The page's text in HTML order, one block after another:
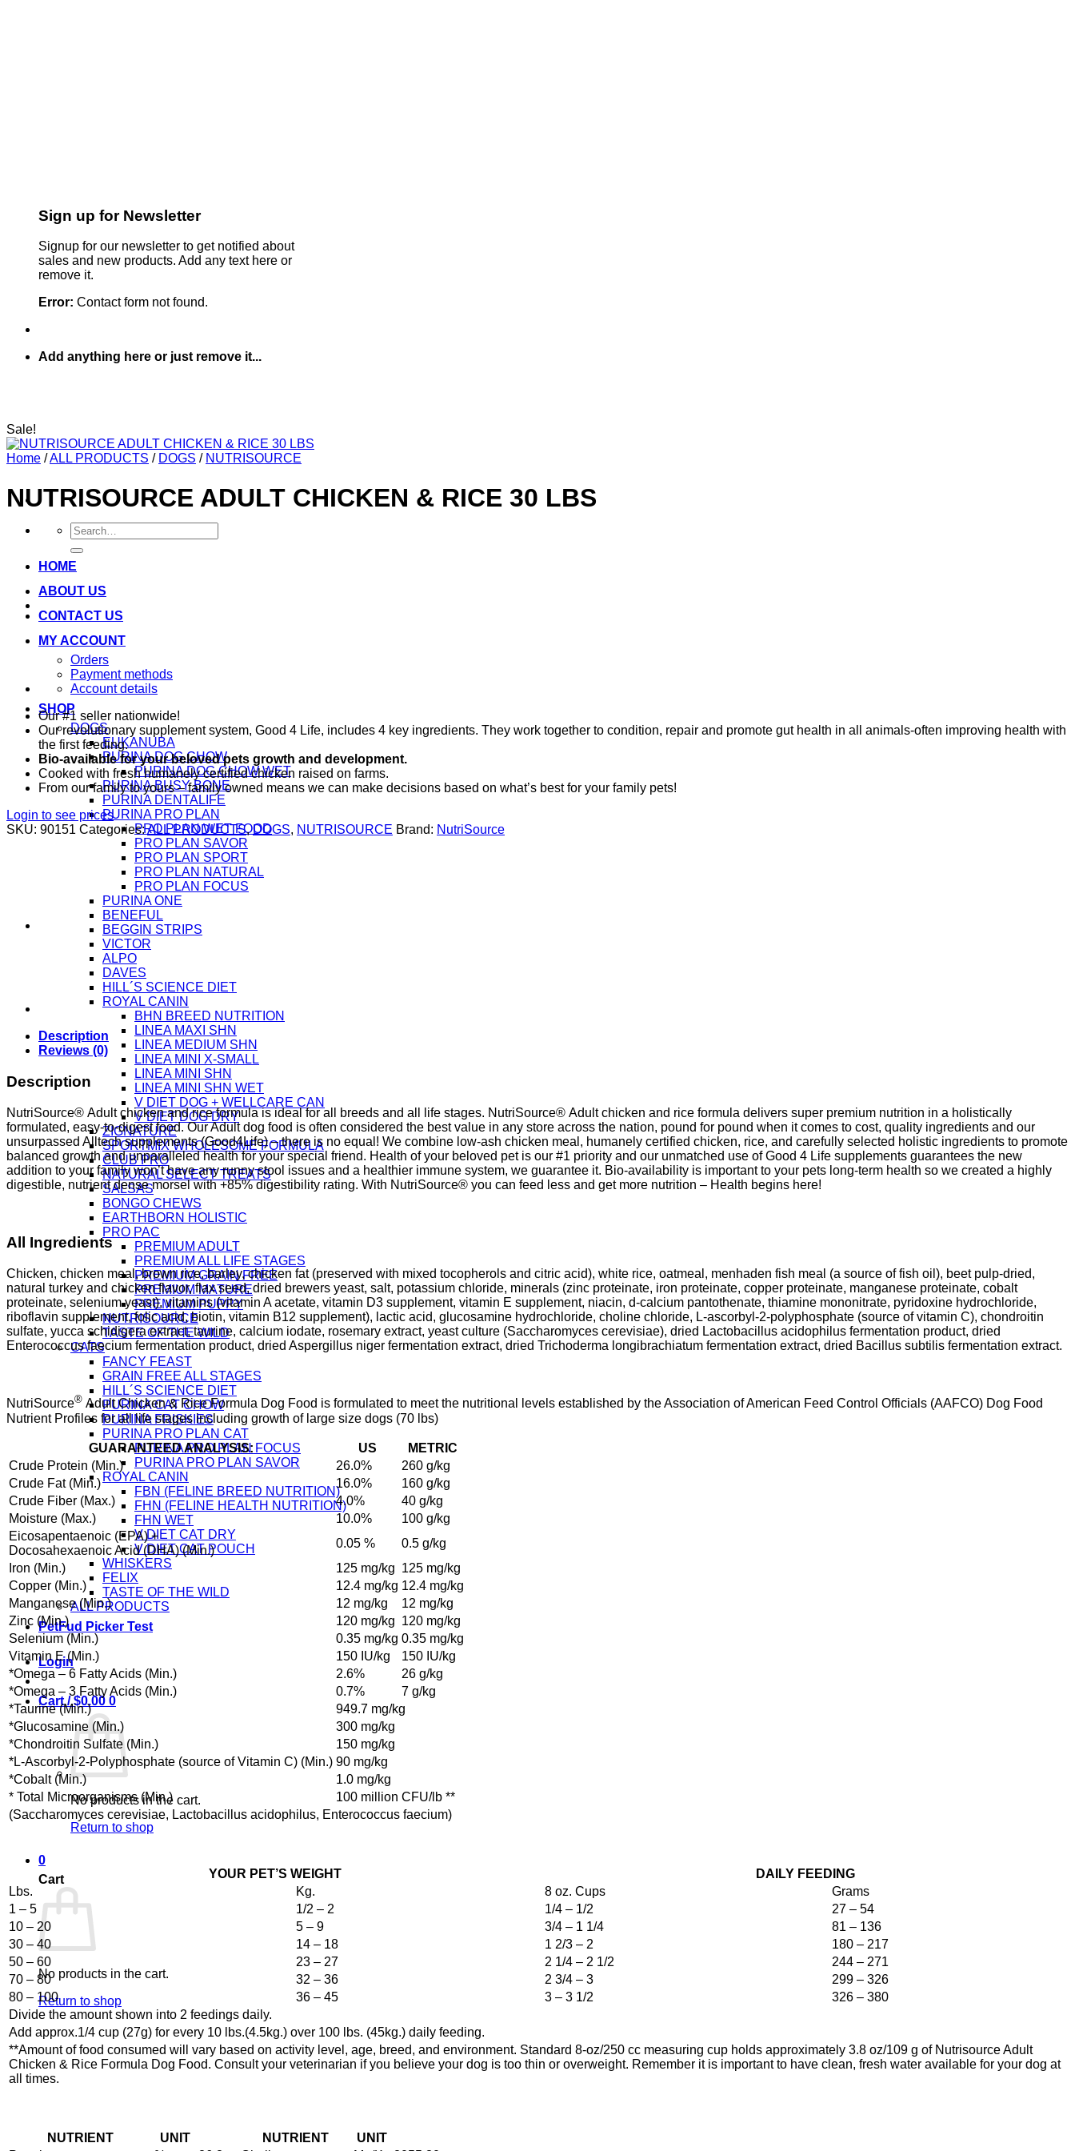
Sign up for Newsletter
Signup for our newsletter to get notified about
sales and new products. Add any text here or
remove it.
Error: Contact form not found.
Add anything here or just remove it...
Search
for:
HOME
ABOUT US
CONTACT US
MY ACCOUNT
Orders
Payment methods
Account details
SHOP
DOGS
EUKANUBA
PURINA DOG CHOW
PURINA DOG CHOW WET
PURINA BUSY BONE
PURINA DENTALIFE
PURINA PRO PLAN
PRO PLAN WET FOOD
PRO PLAN SAVOR
PRO PLAN SPORT
PRO PLAN NATURAL
PRO PLAN FOCUS
PURINA ONE
BENEFUL
BEGGIN STRIPS
VICTOR
ALPO
DAVES
HILL´S SCIENCE DIET
ROYAL CANIN
BHN BREED NUTRITION
LINEA MAXI SHN
LINEA MEDIUM SHN
LINEA MINI X-SMALL
LINEA MINI SHN
LINEA MINI SHN WET
V DIET DOG + WELLCARE CAN
V DIET DOG DRY
ZIGNATURE
SPORTMIX WHOLESOME FORMULA
CLUB PRO
NATURAL SELECT TREATS
SALSAS
BONGO CHEWS
EARTHBORN HOLISTIC
PRO PAC
PREMIUM ADULT
PREMIUM ALL LIFE STAGES
PREMIUM GRAIN FREE
PREMIUM MATURE
PREMIUM PUPPY
NUTRISOURCE
TASTE OF THE WILD
CATS
FANCY FEAST
GRAIN FREE ALL STAGES
HILL´S SCIENCE DIET
PURINA CAT CHOW
PURINA FRISKIES
PURINA PRO PLAN CAT
PURINA PRO PLAN FOCUS
PURINA PRO PLAN SAVOR
ROYAL CANIN
FBN (FELINE BREED NUTRITION)
FHN (FELINE HEALTH NUTRITION)
FHN WET
V DIET CAT DRY
V DIET CAT POUCH
WHISKERS
FELIX
TASTE OF THE WILD
ALL PRODUCTS
PetFud Picker Test
Login
Cart /$0.00 0
No products in the cart.
Return to shop
0
Cart
No products in the cart.
Return to shop
Sale!
Home /ALL PRODUCTS / DOGS / NUTRISOURCE
NUTRISOURCE ADULT CHICKEN & RICE 30 LBS
Our #1 seller nationwide!
Our revolutionary supplement system, Good 4 Life, includes 4 key ingredients. They work together to condition, repair and promote gut health in all animals-often improving health with
the first feeding.
Bio-available for your beloved pets growth and development.
Cooked with fresh humanely certified chicken raised on farms.
From our family to yours – family owned means we can make decisions based on what’s best for your family pets!
Login to see prices
SKU: 90151 Categories:ALL PRODUCTS,DOGS, NUTRISOURCE Brand: NutriSource
Description
Reviews (0)
Description
NutriSource® Adult chicken and rice formula is ideal for all breeds and all life stages. NutriSource® Adult chicken and rice formula delivers super premium nutrition in a holistically
formulated, easy-to-digest food. Our Adult dog food is often considered the best value in any store across the nation, pound for pound when it comes to cost, quality ingredients and our
unsurpassed Alltech supplements (Good4Life) – there is no equal! We combine low-ash chicken meal, humanely certified chicken, rice, and carefully selected holistic ingredients to promote
balanced growth and unparalleled health for your special friend. Health of your beloved pet is our #1 priority and our unmatched use of Good 4 Life supplements guarantees the new
addition to your family won’t have any runny stool issues and a healthier immune system, we guarantee it. Bio-availability is important to your pets long-term health so we created a highly
digestible, nutrient dense morsel with +85% digestibility rating. With NutriSource® you can feed less and get more nutrition – Health begins here!
All Ingredients
Chicken, chicken meal, brown rice, barley, chicken fat (preserved with mixed tocopherols and citric acid), white rice, oatmeal, menhaden fish meal (a source of fish oil), beet pulp-dried,
natural turkey and chicken flavor, flax seed, dried brewers yeast, salt, potassium chloride, minerals (zinc proteinate, iron proteinate, copper proteinate, manganese proteinate, cobalt
proteinate, selenium yeast), vitamins (vitamin A acetate, vitamin D3 supplement, vitamin E supplement, niacin, d-calcium pantothenate, thiamine mononitrate, pyridoxine hydrochloride,
riboflavin supplement, folic acid, biotin, vitamin B12 supplement), lactic acid, glucosamine hydrochloride, choline chloride, L-ascorbyl-2-polyphosphate (source of vitamin C), chondroitin
sulfate, yucca schidigera extract, taurine, calcium iodate, rosemary extract, yeast culture (Saccharomyces cerevisiae), dried Lactobacillus acidophilus fermentation product, dried
Enterococcus faecium fermentation product, dried Aspergillus niger fermentation extract, dried Trichoderma longibrachiatum fermentation extract, dried Bacillus subtilis fermentation extract.
NutriSource® Adult Chicken & Rice Formula Dog Food is formulated to meet the nutritional levels established by the Association of American Feed Control Officials (AAFCO) Dog Food
Nutrient Profiles for all life stages including growth of large size dogs (70 lbs)
GUARANTEED ANALYSIS: US
METRIC
Crude Protein (Min.)
26.0%
260 g/kg
Crude Fat (Min.)
16.0%
160 g/kg
Crude Fiber (Max.)
4.0%
40 g/kg
Moisture (Max.)
10.0%
100 g/kg
Eicosapentaenoic (EPA) +
Docosahexaenoic Acid (DHA) (Min.)
0.05 %
0.5 g/kg
Iron (Min.)
125 mg/kg 125 mg/kg
Copper (Min.)
12.4 mg/kg 12.4 mg/kg
Manganese (Min.)
12 mg/kg
12 mg/kg
Zinc (Min.)
120 mg/kg 120 mg/kg
Selenium (Min.)
0.35 mg/kg 0.35 mg/kg
Vitamin E (Min.)
150 IU/kg
150 IU/kg
*Omega – 6 Fatty Acids (Min.)
2.6%
26 g/kg
*Omega – 3 Fatty Acids (Min.)
0.7%
7 g/kg
*Taurine (Min.)
949.7 mg/kg
*Glucosamine (Min.)
300 mg/kg
*Chondroitin Sulfate (Min.)
150 mg/kg
*L-Ascorbyl-2-Polyphosphate (source of Vitamin C) (Min.) 90 mg/kg
*Cobalt (Min.)
1.0 mg/kg
* Total Microorganisms (Min.)
100 million CFU/lb **
(Saccharomyces cerevisiae, Lactobacillus acidophilus, Enterococcus faecium)
YOUR PET’S WEIGHT
DAILY FEEDING
Lbs.
Kg. 8 oz. Cups
Grams
1 – 5
1/2 – 2 1/4 – 1/2
27 – 54
10 – 20
5 – 9 3/4 – 1 1/4
81 – 136
30 – 40
14 – 18 1 2/3 – 2
180 – 217
50 – 60
23 – 27 2 1/4 – 2 1/2
244 – 271
70 – 80
32 – 36 2 3/4 – 3
299 – 326
80 – 100
36 – 45 3 – 3 1/2
326 – 380
Divide the amount shown into 2 feedings daily.
Add approx.1/4 cup (27g) for every 10 lbs.(4.5kg.) over 100 lbs. (45kg.) daily feeding.
**Amount of food consumed will vary based on activity level, age, breed, and environment. Standard 8-oz/250 cc measuring cup holds approximately 3.8 oz/109 g of Nutrisource Adult
Chicken & Rice Formula Dog Food. Consult your veterinarian if you believe your dog is too thin or overweight. Remember it is important to have clean, fresh water available for your dog at
all times.
NUTRIENT UNIT NUTRIENT
UNIT